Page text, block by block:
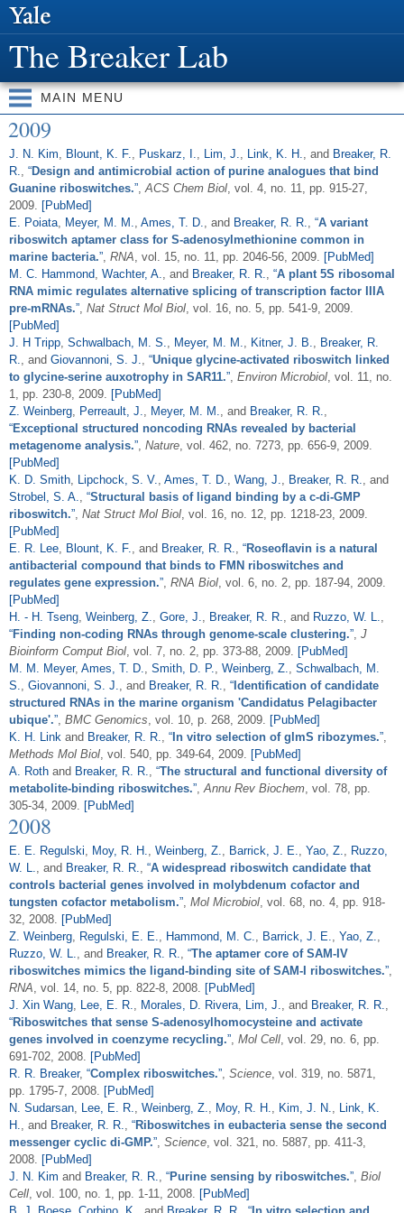
content
The Breaker Lab
MAIN MENU
2009
J. N. Kim, Blount, K. F., Puskarz, I., Lim, J., Link, K. H., and Breaker, R.
R., “Design and antimicrobial action of purine analogues that bind
Guanine riboswitches.”,ACS Chem Biol, vol. 4, no. 11, pp. 915-27,
2009. [PubMed]
E. Poiata, Meyer, M. M., Ames, T. D., and Breaker, R. R., “A variant
riboswitch aptamer class for S-adenosylmethionine common in
marine bacteria.”, RNA, vol. 15, no. 11, pp. 2046-56, 2009. [PubMed]
M. C. Hammond, Wachter, A., and Breaker, R. R., “A plant 5S ribosomal
RNA mimic regulates alternative splicing of transcription factor IIIA
pre-mRNAs.”, Nat Struct Mol Biol, vol. 16, no. 5, pp. 541-9, 2009.
[PubMed]
J. H Tripp, Schwalbach, M. S., Meyer, M. M., Kitner, J. B., Breaker, R.
R., and Giovannoni, S. J., “Unique glycine-activated riboswitch linked
to glycine-serine auxotrophy in SAR11.”, Environ Microbiol, vol. 11, no.
1, pp. 230-8, 2009. [PubMed]
Z. Weinberg, Perreault, J., Meyer, M. M., and Breaker, R. R.,
“Exceptional structured noncoding RNAs revealed by bacterial
metagenome analysis.”, Nature, vol. 462, no. 7273, pp. 656-9, 2009.
[PubMed]
K. D. Smith, Lipchock, S. V., Ames, T. D., Wang, J., Breaker, R. R., and
Strobel, S. A., “Structural basis of ligand binding by a c-di-GMP
riboswitch.”, Nat Struct Mol Biol, vol. 16, no. 12, pp. 1218-23, 2009.
[PubMed]
E. R. Lee, Blount, K. F., and Breaker, R. R., “Roseoflavin is a natural
antibacterial compound that binds to FMN riboswitches and
regulates gene expression.”, RNA Biol, vol. 6, no. 2, pp. 187-94, 2009.
[PubMed]
H. - H. Tseng, Weinberg, Z., Gore, J., Breaker, R. R., and Ruzzo, W. L.,
“Finding non-coding RNAs through genome-scale clustering.”, J
Bioinform Comput Biol, vol. 7, no. 2, pp. 373-88, 2009. [PubMed]
M. M. Meyer, Ames, T. D., Smith, D. P., Weinberg, Z., Schwalbach, M.
S., Giovannoni, S. J., and Breaker, R. R., “ Identification of candidate
structured RNAs in the marine organism 'Candidatus Pelagibacter
ubique'.”, BMC Genomics, vol. 10, p. 268, 2009. [PubMed]
K. H. Link and Breaker, R. R., “ In vitro selection of glmS ribozymes.”,
Methods Mol Biol, vol. 540, pp. 349-64, 2009. [PubMed]
A. Roth and Breaker, R. R., “The structural and functional diversity of
metabolite-binding riboswitches.”,Annu Rev Biochem, vol. 78, pp.
305-34, 2009. [PubMed]
2008
E. E. Regulski, Moy, R. H., Weinberg, Z., Barrick, J. E., Yao, Z., Ruzzo,
W. L., and Breaker, R. R., “A widespread riboswitch candidate that
controls bacterial genes involved in molybdenum cofactor and
tungsten cofactor metabolism.”, Mol Microbiol, vol. 68, no. 4, pp. 918-
32, 2008. [PubMed]
Z. Weinberg, Regulski, E. E., Hammond, M. C., Barrick, J. E., Yao, Z.,
Ruzzo, W. L., and Breaker, R. R., “The aptamer core of SAM-IV
riboswitches mimics the ligand-binding site of SAM-I riboswitches.”,
RNA, vol. 14, no. 5, pp. 822-8, 2008. [PubMed]
J. Xin Wang, Lee, E. R., Morales, D. Rivera, Lim, J., and Breaker, R. R.,
“Riboswitches that sense S-adenosylhomocysteine and activate
genes involved in coenzyme recycling.”, Mol Cell, vol. 29, no. 6, pp.
691-702, 2008. [PubMed]
R. R. Breaker, “Complex riboswitches.”, Science, vol. 319, no. 5871,
pp. 1795-7, 2008. [PubMed]
N. Sudarsan, Lee, E. R., Weinberg, Z., Moy, R. H., Kim, J. N., Link, K.
H., and Breaker, R. R., “Riboswitches in eubacteria sense the second
messenger cyclic di-GMP.”, Science, vol. 321, no. 5887, pp. 411-3,
2008. [PubMed]
J. N. Kim and Breaker, R. R., “Purine sensing by riboswitches.”, Biol
Cell, vol. 100, no. 1, pp. 1-11, 2008. [PubMed]